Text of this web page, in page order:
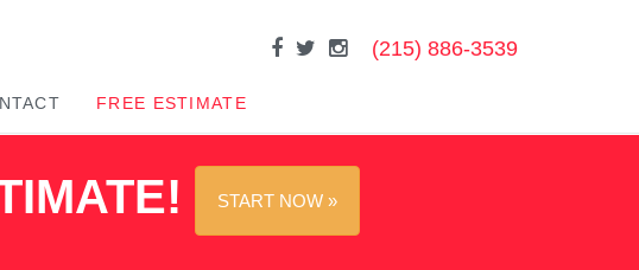
(215) 886-3539
FREE ESTIMATE
START NOW »